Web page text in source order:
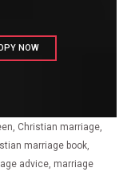
NOW
Christian marriage,
marriage book,
advice, marriage